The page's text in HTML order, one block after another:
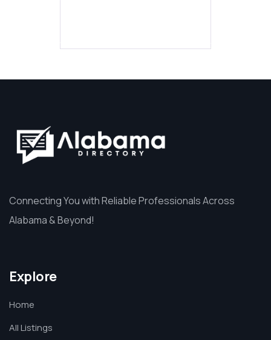
Connecting You with Reliable Professionals Across
Alabama & Beyond!
Explore
Home
All Listings